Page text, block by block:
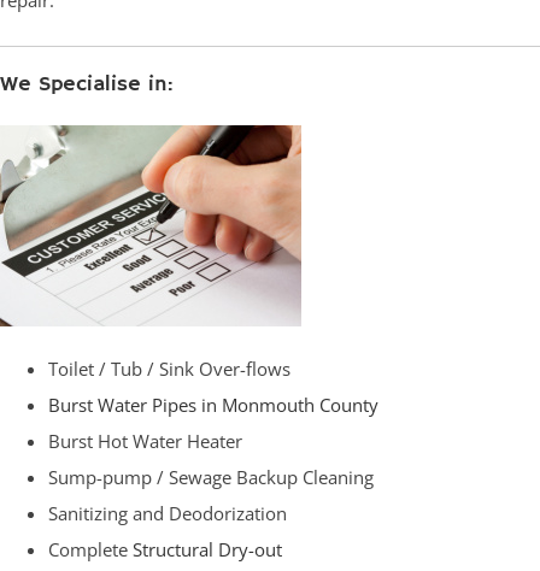
We Specialise in:
Toilet / Tub / Sink Over-flows
Burst Water Pipes in Monmouth County
Burst Hot Water Heater
Sump-pump / Sewage Backup Cleaning
Sanitizing and Deodorization
Complete Structural Dry-out